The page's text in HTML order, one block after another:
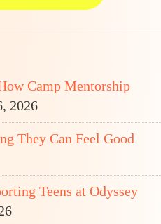
Camp Mentorship
2026
They Can Feel Good
Teens at Odyssey